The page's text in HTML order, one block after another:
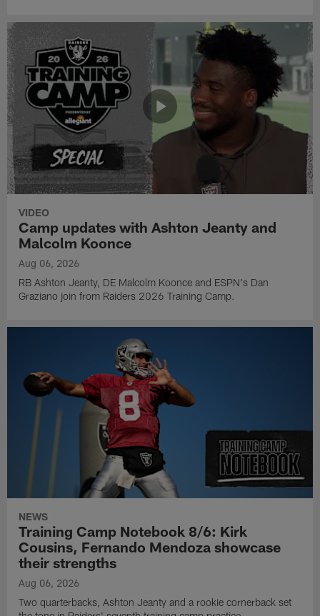
VIDEO
Camp updates with Ashton Jeanty and
Malcolm Koonce
Aug 06, 2026
RB Ashton Jeanty, DE Malcolm Koonce and ESPN's Dan
Graziano join from Raiders 2026 Training Camp.
NEWS
Training Camp Notebook 8/6: Kirk
Cousins, Fernando Mendoza showcase
their strengths
Aug 06, 2026
Two quarterbacks, Ashton Jeanty and a rookie cornerback set